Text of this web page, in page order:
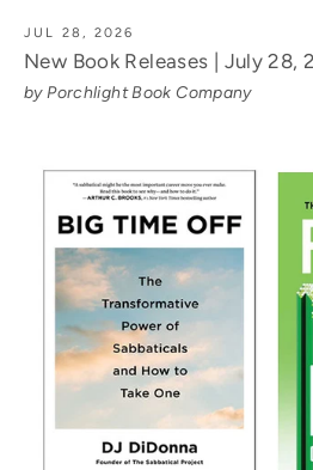
JUL 28, 2026
New Book Releases | July 28,
by Porchlight Book Company